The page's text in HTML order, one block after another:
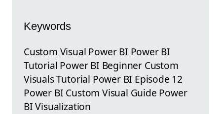
Keywords
Custom Visual Power BI Power BI
Tutorial Power BI Beginner Custom
Visuals Tutorial Power BI Episode 12
Power BI Custom Visual Guide Power
BI Visualization